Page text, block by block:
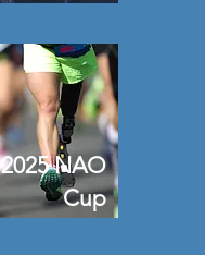
2025 NAO
Cup